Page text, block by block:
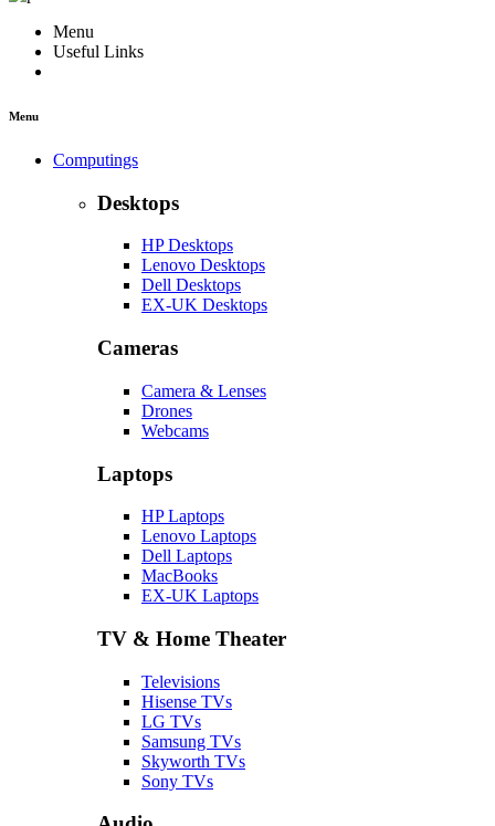
Menu
Useful Links
Menu
Computings
Desktops
HP Desktops
Lenovo Desktops
Dell Desktops
EX-UK Desktops
Cameras
Camera & Lenses
Drones
Webcams
Laptops
HP Laptops
Lenovo Laptops
Dell Laptops
MacBooks
EX-UK Laptops
TV & Home Theater
Televisions
Hisense TVs
LG TVs
Samsung TVs
Skyworth TVs
Sony TVs